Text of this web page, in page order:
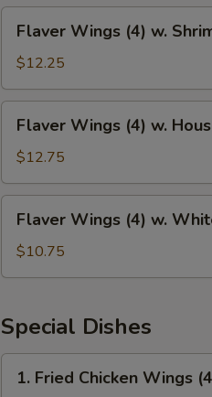
Beef
Fried
Rice
Wings
(4)
w.
Shrimp
Fried
Rice
Flaver Wings (4) w.
$12.25
Wings
(4)
w.
House
Fried
Rice
Flaver Wings (4) w.
$12.75
Wings
(4)
w.
Rice
Flaver Wings (4) w.
$10.75
Special Dishes
Fried
1. Fried Chicken Wings